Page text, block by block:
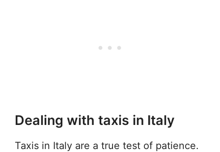
Dealing with taxis in Italy
Taxis in Italy are a true test of patience.